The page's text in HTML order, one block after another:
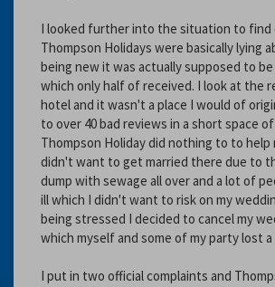
I looked further into the situation to
Thompson Holidays were basically lying
being new it was actually supposed to
which only half of received. I look at the
hotel and it wasn't a place I would of
to over 40 bad reviews in a short space
Thompson Holiday did nothing to to help
didn't want to get married there due to
dump with sewage all over and a lot of
ill which I didn't want to risk on my
being stressed I decided to cancel my
which myself and some of my party lost
I put in two official complaints and